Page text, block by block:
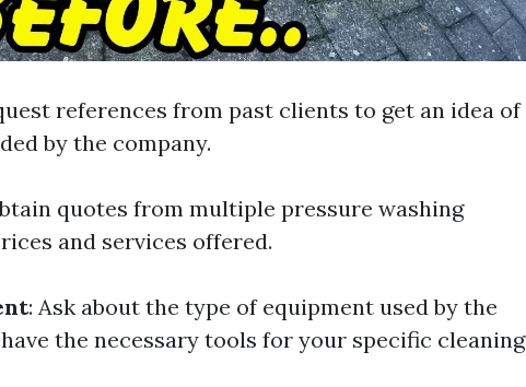
references from past clients to get an idea of
by the company.
quotes from multiple pressure washing
and services offered.
: Ask about the type of equipment used by the
the necessary tools for your specific cleaning